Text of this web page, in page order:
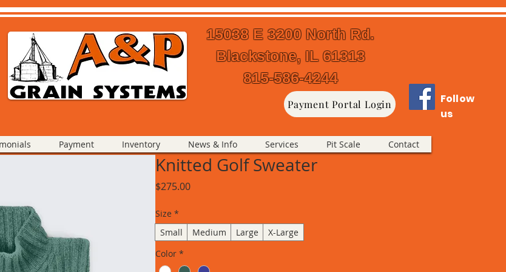
15038 E 3200 North Rd.
Blackstone, IL 61313
815-586-4244
Payment Portal Login
Payment Inventory News & Info Services Pit Scale Contact
Follow
us
Knitted Golf Sweater
$275.00Price
Size *
Small
Medium Large
X-Large
Color *